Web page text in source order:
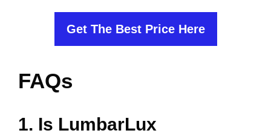
Get The Best Price Here
FAQs
1. Is LumbarLux